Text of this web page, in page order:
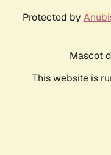
Protected by
Mascot
This website is